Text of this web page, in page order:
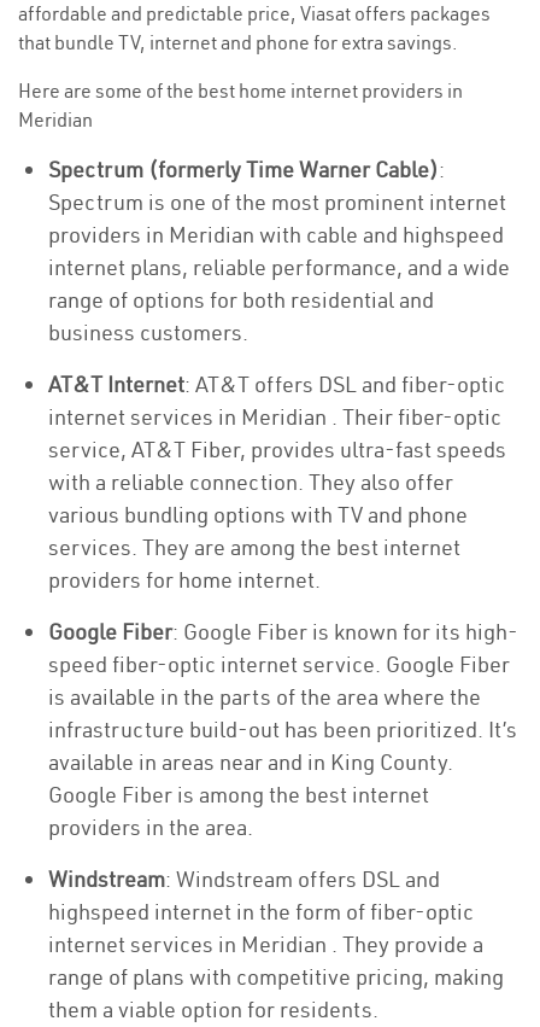
affordable and predictable price, Viasat offers packages
that bundle TV, internet and phone for extra savings.
Here are some of the best home internet providers in
Meridian
Spectrum (formerly Time Warner Cable):
Spectrum is one of the most prominent internet
providers in Meridian with cable and highspeed
internet plans, reliable performance, and a wide
range of options for both residential and
business customers.
AT&T Internet: AT&T offers DSL and fiber-optic
internet services in Meridian . Their fiber-optic
service, AT&T Fiber, provides ultra-fast speeds
with a reliable connection. They also offer
various bundling options with TV and phone
services. They are among the best internet
providers for home internet.
Google Fiber: Google Fiber is known for its high-
speed fiber-optic internet service. Google Fiber
is available in the parts of the area where the
infrastructure build-out has been prioritized. It’s
available in areas near and in King County.
Google Fiber is among the best internet
providers in the area.
Windstream: Windstream offers DSL and
highspeed internet in the form of fiber-optic
internet services in Meridian . They provide a
range of plans with competitive pricing, making
them a viable option for residents.